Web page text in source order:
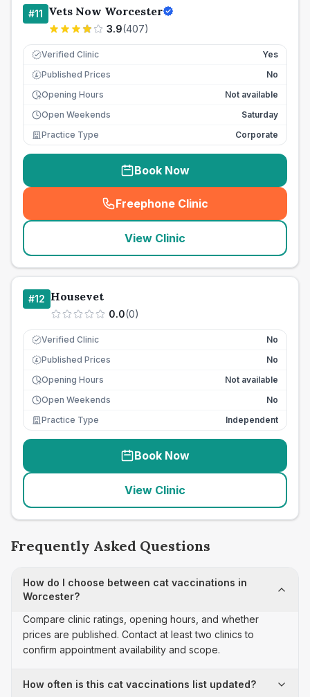
#11 Vets Now Worcester
3.9(407)
Verified Clinic Yes
£ Published Prices
No
Opening Hours
Not available
Open Weekends
Saturday
Practice Type
Corporate
Book Now
Freephone Clinic
(seo_lab_card_freephone
View Clinic
#12 Housevet
0.0(0)
Verified Clinic No
£ Published Prices
No
Opening Hours
Not available
Open Weekends
No
Practice Type
Independent
Book Now
View Clinic
Frequently Asked Questions
How do I choose between cat vaccinations in
Worcester?
Compare clinic ratings, opening hours, and whether
prices are published. Contact at least two clinics to
confirm appointment availability and scope.
How often is this cat vaccinations list updated?